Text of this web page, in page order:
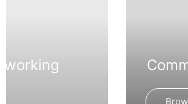
Community & Charity